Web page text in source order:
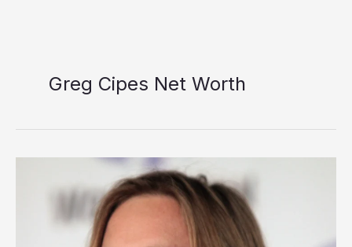
Greg Cipes Net Worth